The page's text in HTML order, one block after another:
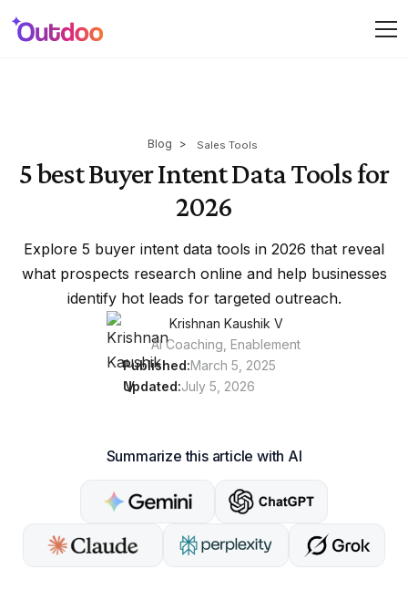
Blog > Sales Tools
5 best Buyer Intent Data Tools for
2026
Explore 5 buyer intent data tools in 2026 that reveal
what prospects research online and help businesses
identify hot leads for targeted outreach.
Krishnan Kaushik V
AI Coaching, Enablement
Published:March 5, 2025
Updated:July 5, 2026
Summarize this article with AI